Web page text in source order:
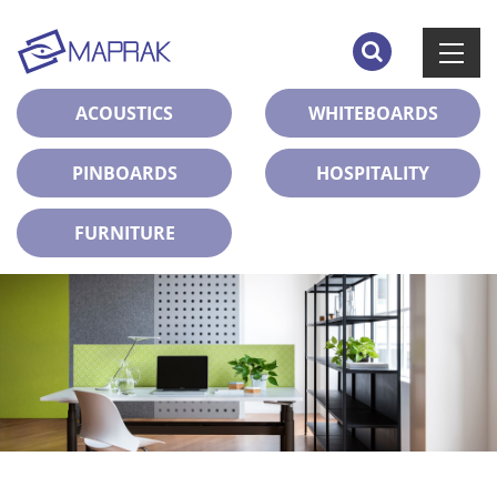
ACOUSTICS WHITEBOARDS
PINBOARDS HOSPITALITY
FURNITURE